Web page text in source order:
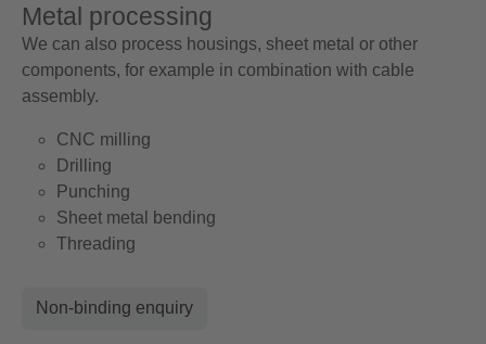
Metal processing
We can also process housings, sheet metal or other
components, for example in combination with cable
assembly.
CNC milling
Drilling
Punching
Sheet metal bending
Threading
Non-binding enquiry